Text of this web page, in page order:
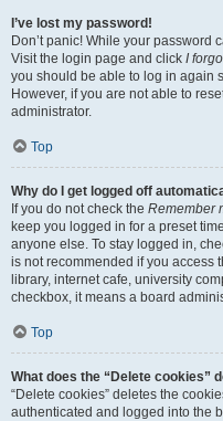
I’ve lost my password!
Don’t panic! While your password
Visit the login page and click I
you should be able to log in again
However, if you are not able to
administrator.
Top
Why do I get logged off
If you do not check the Remember
keep you logged in for a preset
anyone else. To stay logged in,
is not recommended if you access
library, internet cafe, university
checkbox, it means a board
Top
What does the “Delete cookies”
“Delete cookies” deletes the
authenticated and logged into the